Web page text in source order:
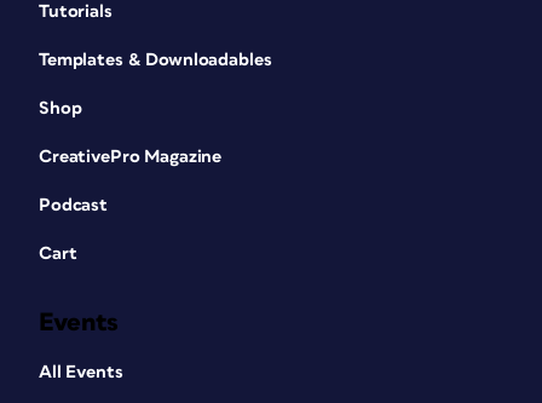
Tutorials
Templates & Downloadables
Shop
CreativePro Magazine
Podcast
Cart
Events
All Events